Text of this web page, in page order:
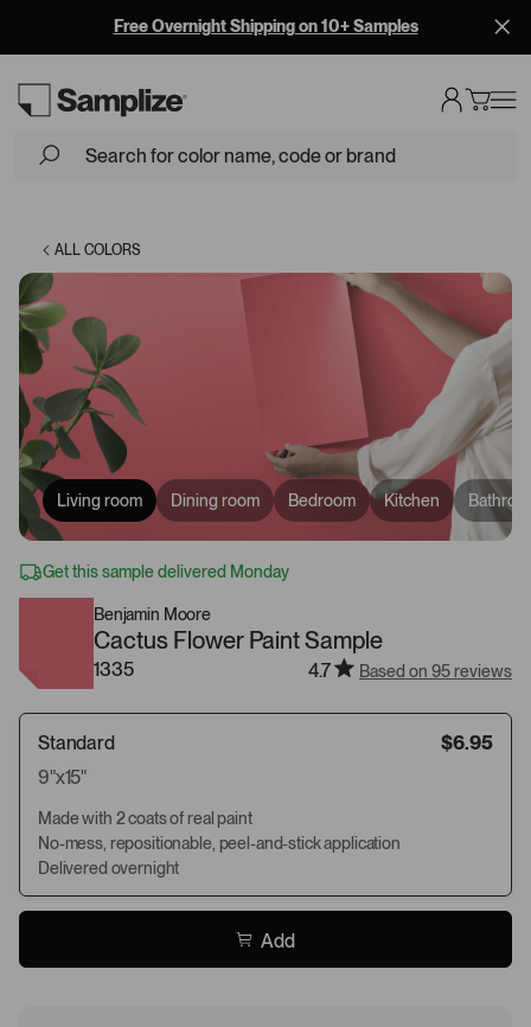
Free Overnight Shipping on 10+ Samples
ALL COLORS
Living room Dining room Bedroom Kitchen
Get this sample delivered Monday
Benjamin Moore
Cactus Flower Paint Sample
1335 4.7 Based on 95 reviews
Standard
$6.95
9"x15"
Made with 2 coats of real paint
No-mess, repositionable, peel-and-stick application
Delivered overnight
Add
Loading...